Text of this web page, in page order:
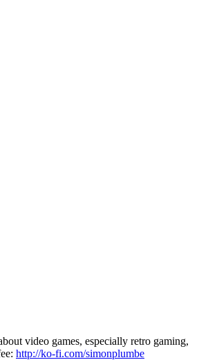
video games, especially retro gaming,
http://ko-fi.com/simonplumbe